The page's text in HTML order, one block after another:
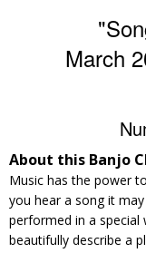
March
About this Banjo
Music has the power
you hear a song it
performed in a
beautifully describe a